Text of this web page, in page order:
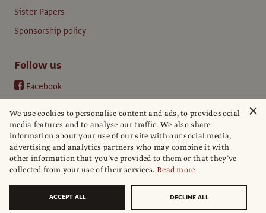
Sister Papers
Sponsorship policy
Follow us
Facebook
YouTube
LinkedIn
×
We use cookies to personalise content and ads, to provide social
media features and to analyse our traffic. We also share
information about your use of our site with our social media,
advertising and analytics partners who may combine it with
other information that you’ve provided to them or that they’ve
collected from your use of their services. Read more
ACCEPT ALL DECLINE ALL